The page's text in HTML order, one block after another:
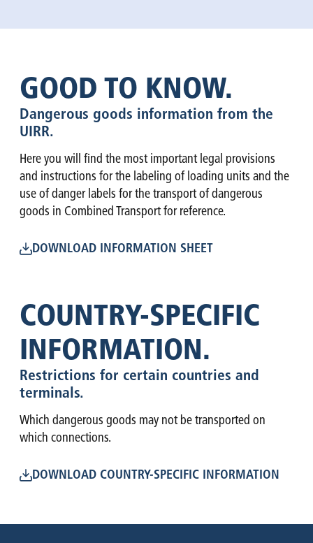
GOOD TO KNOW.
Dangerous goods information from the
UIRR.
Here you will find the most important legal provisions
and instructions for the labeling of loading units and the
use of danger labels for the transport of dangerous
goods in Combined Transport for reference.
DOWNLOAD INFORMATION SHEET
COUNTRY-SPECIFIC
INFORMATION.
Restrictions for certain countries and
terminals.
Which dangerous goods may not be transported on
which connections.
DOWNLOAD COUNTRY-SPECIFIC INFORMATION